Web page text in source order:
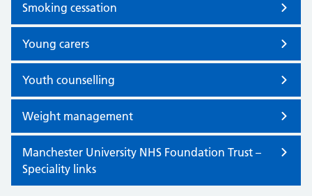
Smoking cessation
Young carers
Youth counselling
Weight management
Manchester University NHS Foundation Trust –
Speciality links